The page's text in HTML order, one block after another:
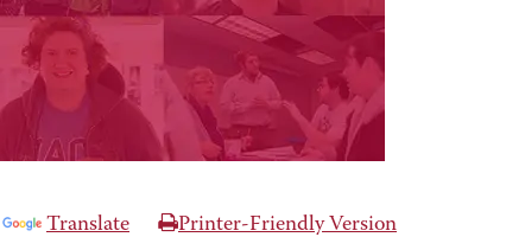
Translate Printer-Friendly Version